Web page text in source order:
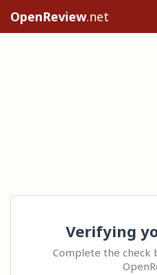
OpenReview.net
Verifying
Complete the check